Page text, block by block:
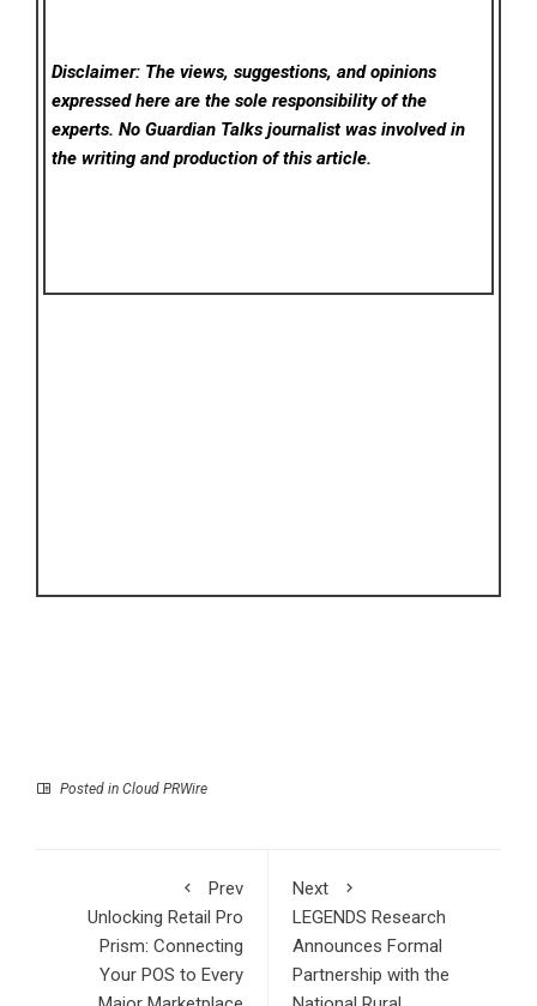
Disclaimer: The views, suggestions, and opinions
expressed here are the sole responsibility of the
experts. No Guardian Talks journalist was involved in
the writing and production of this article.
Posted in Cloud PRWire
Prev
Unlocking Retail Pro
Prism: Connecting
Your POS to Every
Next
LEGENDS Research
Announces Formal
Partnership with the